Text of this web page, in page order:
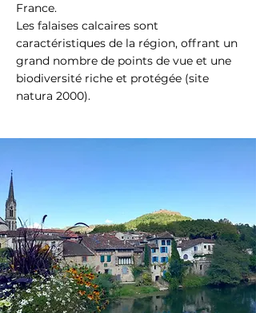
France.
Les falaises calcaires sont
caractéristiques de la région, offrant un
grand nombre de points de vue et une
biodiversité riche et protégée (site
natura 2000).